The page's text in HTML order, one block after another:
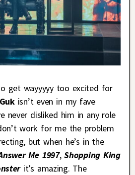
get wayyyyy too excited for
isn’t even in my fave
never disliked him in any role
work for me the problem
but when he’s in the
Me 1997,Shopping King
it’s amazing. The